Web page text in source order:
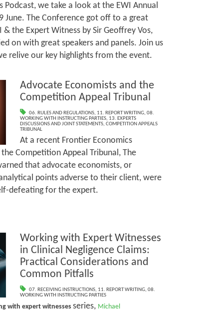
we take a look at the EWI Annual
June. The Conference got off to a great
the Expert Witness by Sir Geoffrey Vos,
on with great speakers and panels. Join us
relive our key highlights from the event.
Advocate Economists and the
Competition Appeal Tribunal
06. RULES AND REGULATIONS, 11. REPORT WRITING,08.
WORKING WITH INSTRUCTING PARTIES, 13. EXPERTS
DISCUSSIONS AND JOINT STATEMENTS, COMPETITION APPEALS
TRIBUNAL
At a recent Frontier Economics
Competition Appeal Tribunal, The
that advocate economists, or
points adverse to their client, were
defeating for the expert.
Working with Expert Witnesses
in Clinical Negligence Claims:
Practical Considerations and
Common Pitfalls
07. RECEIVING INSTRUCTIONS, 11. REPORT WRITING,08.
WORKING WITH INSTRUCTING PARTIES
with expert witnessesseries, Michael